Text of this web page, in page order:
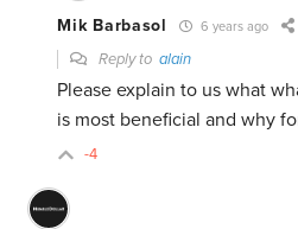
Mik Barbasol 6 years ago
Reply toalain
Please explain to us what
is most beneficial and why
-4